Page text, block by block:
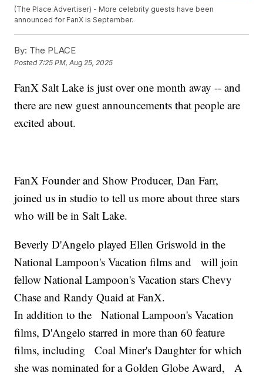
(The Place Advertiser) - More celebrity guests have been
announced for FanX is September.
By: The PLACE
Posted7:25 PM, Aug 25, 2025
FanX Salt Lake is just over one month away -- and
there are new guest announcements that people are
excited about.
FanX Founder and Show Producer, Dan Farr,
joined us in studio to tell us more about three stars
who will be in Salt Lake.
Beverly D'Angelo played Ellen Griswold in the
National Lampoon's Vacation films and will join
fellow National Lampoon's Vacation stars Chevy
Chase and Randy Quaid at FanX.
In addition to the National Lampoon's Vacation
films, D'Angelo starred in more than 60 feature
films, including Coal Miner's Daughter for which
she was nominated for a Golden Globe Award, A